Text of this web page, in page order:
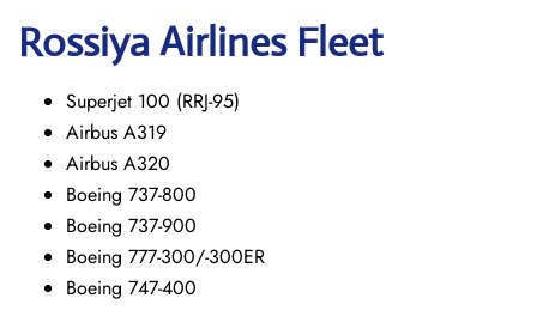
Rossiya Airlines Fleet
Superjet 100 (RRJ-95)
Airbus A319
Аirbus A320
Boeing 737-800
Boeing 737-900
Boeing 777-300/-300ER
Boeing 747-400